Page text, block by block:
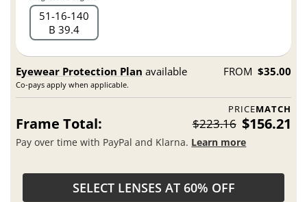
51 16 140
B 39.4
Eyewear Protection Plan available
Co-pays apply when applicable.
FROM $35.00
PRICEMATCH
Frame Total: $223.16 $156.21
Pay over time with PayPal and Klarna. Learn more
SELECT LENSES AT 60% OFF